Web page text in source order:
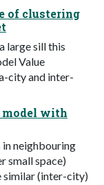
of clustering
large sill this
Value
city and inter-
model with
in neighbouring
small space)
similar (inter-city)